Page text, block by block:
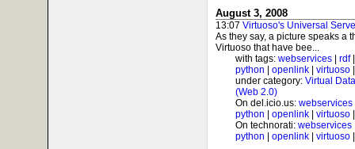
August 3, 2008
13:07 Virtuoso's Universal
As they say, a picture speaks a
Virtuoso that have bee...
with tags: webservices rdf
python
openlink virtuoso
under category: Virtual
(Web 2.0)
On del.icio.us: webservices
python
openlink virtuoso
On technorati: webservices
python
openlink virtuoso